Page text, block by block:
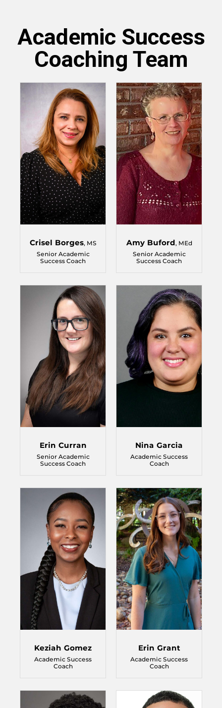
Academic Success
Coaching Team
Crisel Borges, MS
Senior Academic
Success Coach
Amy Buford, MEd
Senior Academic
Success Coach
Erin Curran
Senior Academic
Success Coach
Nina Garcia
Academic Success
Coach
Keziah Gomez
Academic Success
Coach
Erin Grant
Academic Success
Coach